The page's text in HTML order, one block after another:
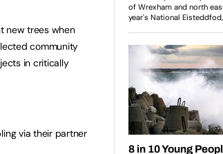
new trees when
community
in critically
via their partner